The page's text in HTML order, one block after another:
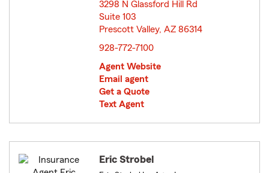
3298 N Glassford Hill Rd
Suite 103
Prescott Valley, AZ 86314
928-772-7100
Agent Website
Email agent
Get a Quote
Text Agent
Eric Strobel